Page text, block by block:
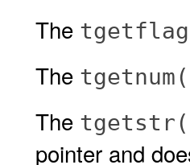
The
The
The
pointer and